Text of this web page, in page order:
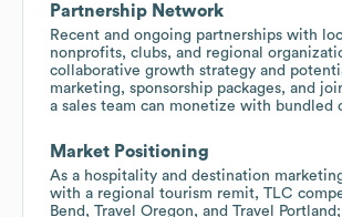
Partnership Network
Recent and ongoing partnerships with
nonprofits, clubs, and regional
collaborative growth strategy and
marketing, sponsorship packages, and
a sales team can monetize with bundled
Market Positioning
As a hospitality and destination
with a regional tourism remit, TLC
Bend, Travel Oregon, and Travel